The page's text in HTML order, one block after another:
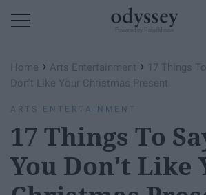
Home › Arts Entertainment › 17 Things
Don't Like Your Christmas Present
ARTS ENTERTAINMENT
17 Things To
You Don't Like